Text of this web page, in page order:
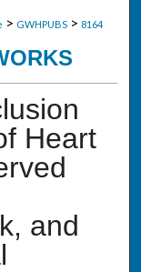
> GWHPUBS > 8164
Heart
and